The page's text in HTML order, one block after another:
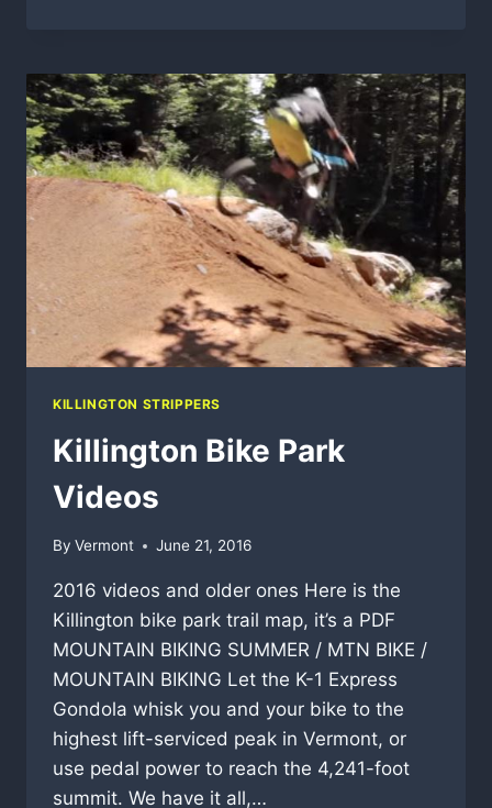
AND
SNOWBOARD
SEASON
NEWS
KILLINGTON STRIPPERS
Killington Bike Park
Videos
By Vermont June 21, 2016
2016 videos and older ones Here is the
Killington bike park trail map, it’s a PDF
MOUNTAIN BIKING SUMMER / MTN BIKE /
MOUNTAIN BIKING Let the K-1 Express
Gondola whisk you and your bike to the
highest lift-serviced peak in Vermont, or
use pedal power to reach the 4,241-foot
summit. We have it all,…